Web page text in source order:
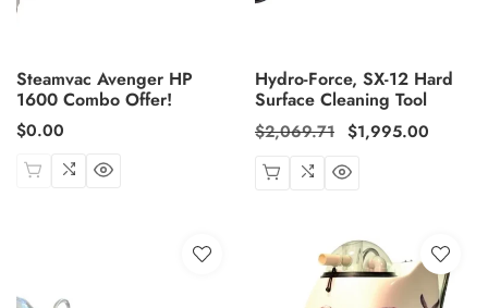
Steamvac Avenger HP
1600 Combo Offer!
Regular
$0.00
Hydro-Force, SX-12 Hard
Surface Cleaning Tool
Regular
price
$2,069.71 Sale
$1,995.00